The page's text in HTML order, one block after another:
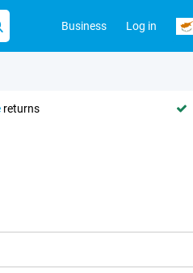
Business Log in
returns